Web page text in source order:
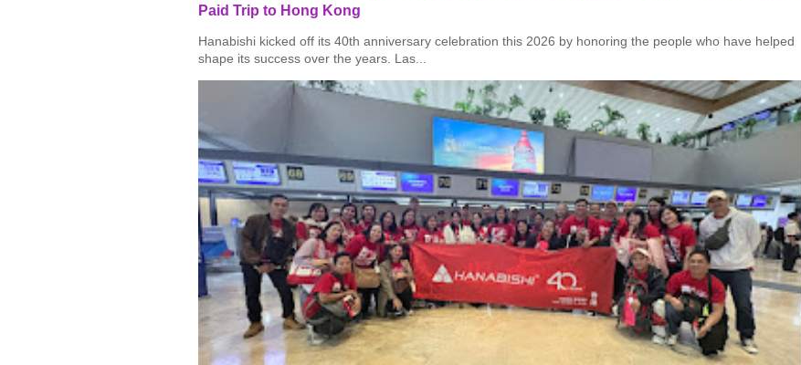
Paid Trip to Hong Kong
Hanabishi kicked off its 40th anniversary celebration this 2026 by honoring the people who have helped
shape its success over the years. Las...